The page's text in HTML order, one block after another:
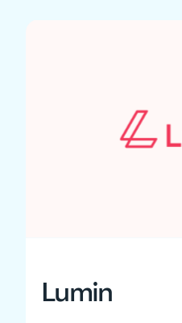
Lumin